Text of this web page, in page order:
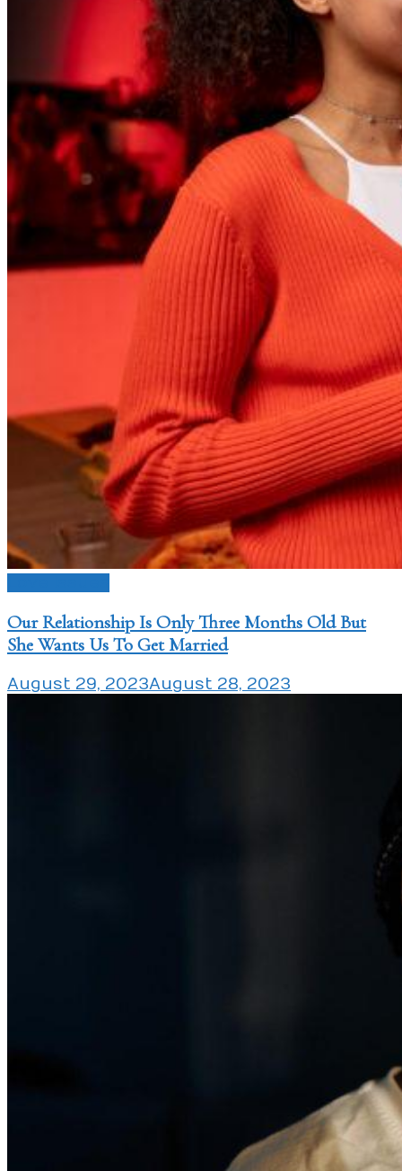
Our Relationship Is Only Three Months Old But
She Wants Us To Get Married
August 29, 2023August 28, 2023